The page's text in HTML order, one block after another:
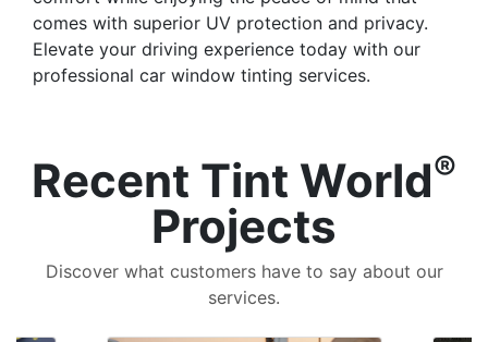
comes with superior UV protection and privacy.
Elevate your driving experience today with our
professional car window tinting services.
Recent Tint World®
Projects
Discover what customers have to say about our
services.